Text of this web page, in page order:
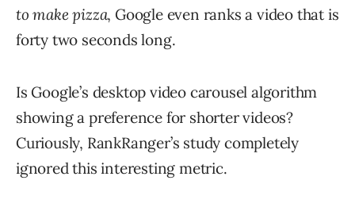
to make pizza, Google even ranks a video that is
forty two seconds long.
Is Google’s desktop video carousel algorithm
showing a preference for shorter videos?
Curiously, RankRanger’s study completely
ignored this interesting metric.